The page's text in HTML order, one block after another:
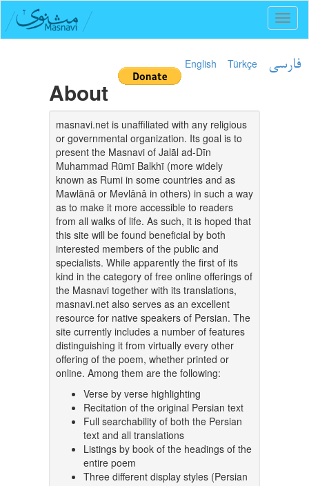
English Türkçe فارسی
About
masnavi.net is unaffiliated with any religious
or governmental organization. Its goal is to
present the Masnavi of Jalāl ad-Dīn
Muhammad Rūmī Balkhī (more widely
known as Rumi in some countries and as
Mawlānā or Mevlânâ in others) in such a way
as to make it more accessible to readers
from all walks of life. As such, it is hoped that
this site will be found beneficial by both
interested members of the public and
specialists. While apparently the first of its
kind in the category of free online offerings of
the Masnavi together with its translations,
masnavi.net also serves as an excellent
resource for native speakers of Persian. The
site currently includes a number of features
distinguishing it from virtually every other
offering of the poem, whether printed or
online. Among them are the following:
Verse by verse highlighting
Recitation of the original Persian text
Full searchability of both the Persian
text and all translations
Listings by book of the headings of the
entire poem
Three different display styles (Persian